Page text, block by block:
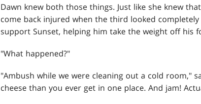
Dawn knew both those things. Just like she knew
come back injured when the third looked
support Sunset, helping him take the weight off his
"What happened?"
"Ambush while we were cleaning out a cold room,"
cheese than you ever get in one place. And jam!